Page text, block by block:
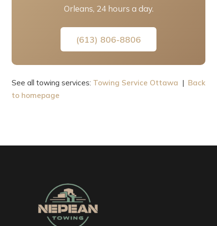
Orleans, 24 hours a day.
(613) 806-8806
See all towing services: Towing Service Ottawa | Back
to homepage